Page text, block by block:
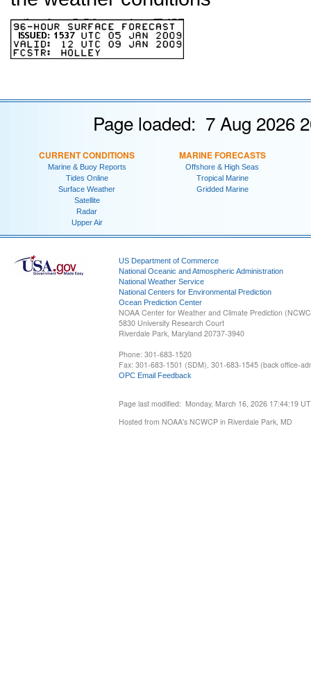
Page loaded: 7 Aug 2026
CURRENT CONDITIONS
Marine & Buoy Reports
Tides Online
Surface Weather
Satellite
Radar
Upper Air
MARINE FORECASTS
Offshore & High Seas
Tropical Marine
Gridded Marine
US Department of Commerce
National Oceanic and Atmospheric Administration
National Weather Service
National Centers for Environmental Prediction
Ocean Prediction Center
NOAA Center for Weather and Climate Prediction
5830 University Research Court
Riverdale Park, Maryland 20737-3940
Phone: 301-683-1520
Fax: 301-683-1501 (SDM), 301-683-1545 (back office-
OPC Email Feedback
Page last modified: Monday, March 16, 2026 17:44:19
Hosted from NOAA's NCWCP in Riverdale Park, MD